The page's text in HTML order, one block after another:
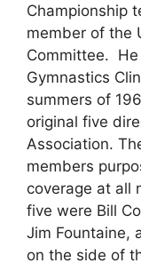
Championship
member of the
Committee.
Gymnastics
summers of
original five
Association.
members
coverage at all
five were Bill
Jim Fountaine,
on the side of